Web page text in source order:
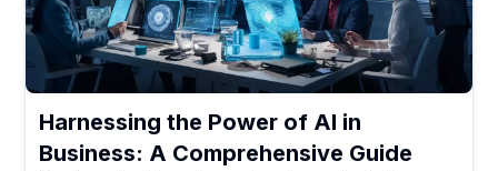
Harnessing the Power of AI in
Business: A Comprehensive Guide